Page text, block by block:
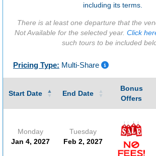
including its terms.
There is at least one departure that the
Not Available for the selected year. Click
such tours to be included
Pricing Type: Multi-Share
Start Date End Date
Bonus
Offers
Monday
Jan 4, 2027
Tuesday
Feb 2, 2027